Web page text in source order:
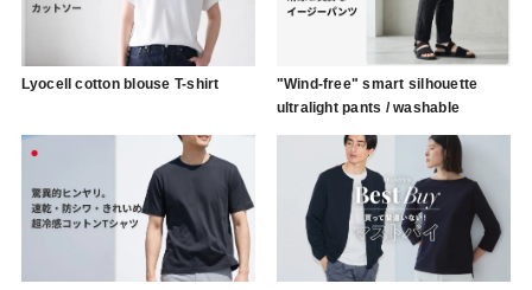
Lyocell cotton blouse T-shirt
"Wind-free" smart silhouette
ultralight pants / washable